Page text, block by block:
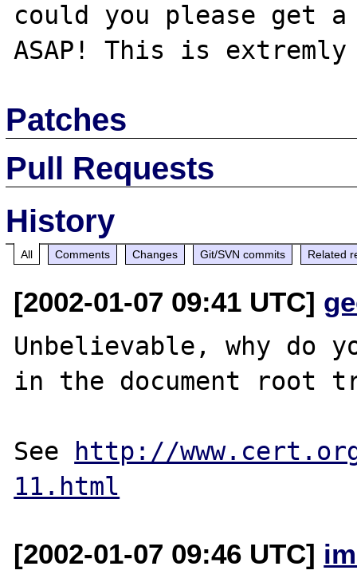
could you please get
Patches
Pull Requests
History
All Comments Changes Git/SVN commits Related
[2002-01-07 09:41 UTC]
Unbelievable, why do
in the document root
See
http://
11.html
[2002-01-07 09:46 UTC]